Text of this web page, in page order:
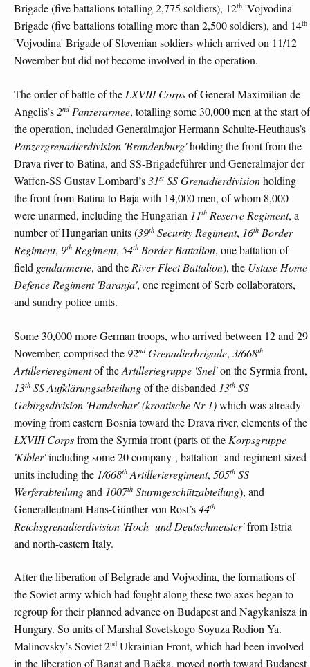
Brigade (five battalions totalling 2,775 soldiers), 12th 'Vojvodina'
Brigade (five battalions totalling more than 2,500 soldiers), and 14th
'Vojvodina' Brigade of Slovenian soldiers which arrived on 11/12
November but did not become involved in the operation.
The order of battle of the LXVIII Corpsof General Maximilian de
Angelis’s 2ndPanzerarmee, totalling some 30,000 men at the start of
the operation, included Generalmajor Hermann Schulte-Heuthaus’s
Panzergrenadierdivision 'Brandenburg'holding the front from the
Drava river to Batina, and SS-Brigadeführer und Generalmajor der
Waffen-SS Gustav Lombard’s31st SS Grenadierdivisionholding
the front from Batina to Baja with 14,000 men, of whom 8,000
were unarmed, including the Hungarian 11th Reserve Regiment, a
number of Hungarian units (39th Security Regiment, 16th Border
Regiment, 9th Regiment, 54th Border Battalion, one battalion of
field gendarmerie, and the River Fleet Battalion), the Ustase Home
Defence Regiment 'Baranja', one regiment of Serb collaborators,
and sundry police units.
Some 30,000 more German troops, who arrived between 12 and 29
November, comprised the 92ndGrenadierbrigade, 3/668th
Artillerieregimentof theArtilleriegruppe 'Snel'on the Syrmia front,
13th SS Aufklärungsabteilungof the disbanded 13th SS
Gebirgsdivision 'Handschar' (kroatische Nr 1)which was already
moving from eastern Bosnia toward the Drava river, elements of the
LXVIII Corpsfrom the Syrmia front (parts of the Korpsgruppe
'Kibler'including some 20 company-, battalion- and regiment-sized
units including the 1/668th Artillerieregiment, 505th SS
Werferabteilungand 1007th Sturmgeschützabteilung), and
Generalleutnant Hans-Günther von Rost’s44th
Reichsgrenadierdivision 'Hoch- und Deutschmeister'from Istria
and north-eastern Italy.
After the liberation of Belgrade and Vojvodina, the formations of
the Soviet army which had fought along these two axes began to
regroup for their planned advance on Budapest and Nagykanisza in
Hungary. So units of Marshal Sovetskogo Soyuza Rodion Ya.
Malinovsky’s Soviet 2nd Ukrainian Front, which had been involved
in the liberation of Banat and Bačka, moved north toward Budapest